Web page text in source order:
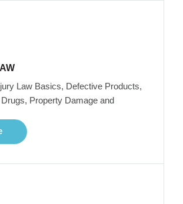
Law Basics, Defective Products,
Property Damage and